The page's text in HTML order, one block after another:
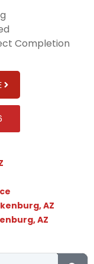
Completion
AZ
AZ